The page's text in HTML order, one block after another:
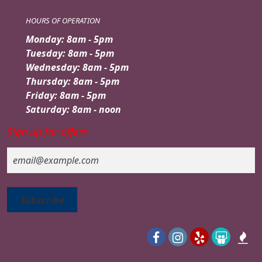
HOURS OF OPERATION
Monday: 8am - 5pm
Tuesday: 8am - 5pm
Wednesday: 8am - 5pm
Thursday: 8am - 5pm
Friday: 8am - 5pm
Saturday: 8am - noon
Sign up for offers